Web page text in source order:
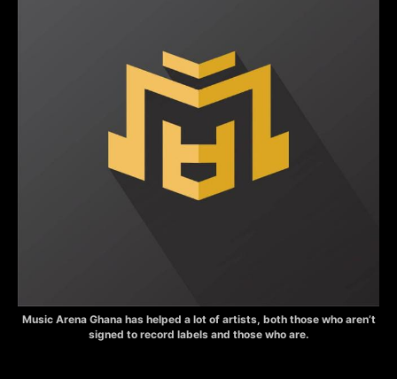
Music Arena Ghana has helped a lot of artists, both those who aren’t
signed to record labels and those who are.